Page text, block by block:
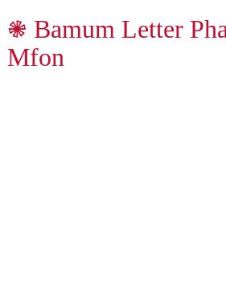
𖠇 Bamum Letter
Mfon